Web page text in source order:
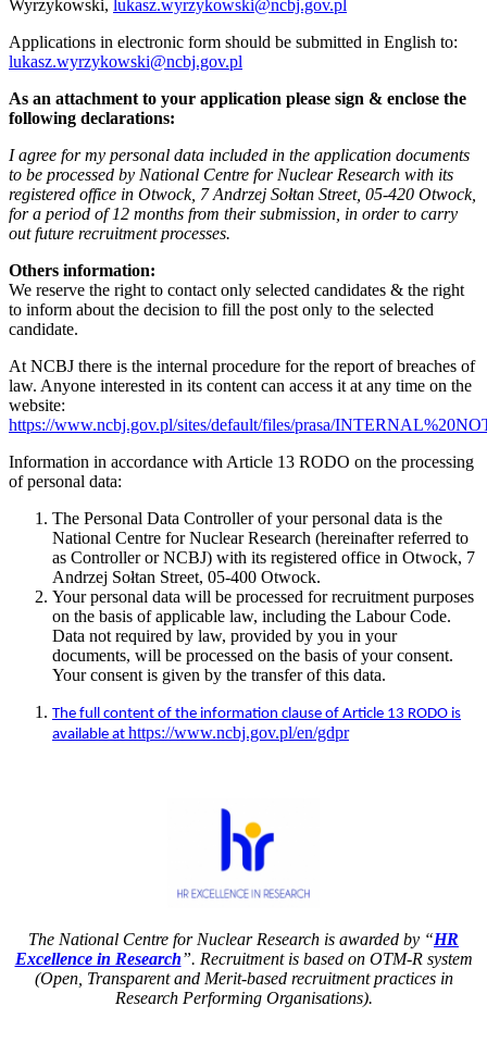
Wyrzykowski, lukasz.wyrzykowski@ncbj.gov.pl
Applications in electronic form should be submitted in English to:
lukasz.wyrzykowski@ncbj.gov.pl
As an attachment to your application please sign & enclose the
following declarations:
I agree for my personal data included in the application documents
to be processed by National Centre for Nuclear Research with its
registered office in Otwock, 7 Andrzej Sołtan Street, 05-420 Otwock,
for a period of 12 months from their submission, in order to carry
out future recruitment processes.
Others information:
We reserve the right to contact only selected candidates & the right
to inform about the decision to fill the post only to the selected
candidate.
At NCBJ there is the internal procedure for the report of breaches of
law. Anyone interested in its content can access it at any time on the
website:
https://www.ncbj.gov.pl/sites/default/files/prasa/
Information in accordance with Article 13 RODO on the processing
of personal data:
The Personal Data Controller of your personal data is the
National Centre for Nuclear Research (hereinafter referred to
as Controller or NCBJ) with its registered office in Otwock, 7
Andrzej Sołtan Street, 05-400 Otwock.
Your personal data will be processed for recruitment purposes
on the basis of applicable law, including the Labour Code.
Data not required by law, provided by you in your
documents, will be processed on the basis of your consent.
Your consent is given by the transfer of this data.
The full content of the information clause of Article 13 RODO is
available at https://www.ncbj.gov.pl/en/gdpr
The National Centre for Nuclear Research is awarded by “HR
Excellence in Research”. Recruitment is based on OTM-R system
(Open, Transparent and Merit-based recruitment practices in
Research Performing Organisations).